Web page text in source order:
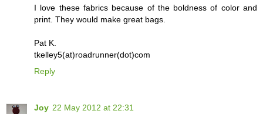
I love these fabrics because of the boldness of color and
print. They would make great bags.
Pat K.
tkelley5(at)roadrunner(dot)com
Reply
Joy 22 May 2012 at 22:31